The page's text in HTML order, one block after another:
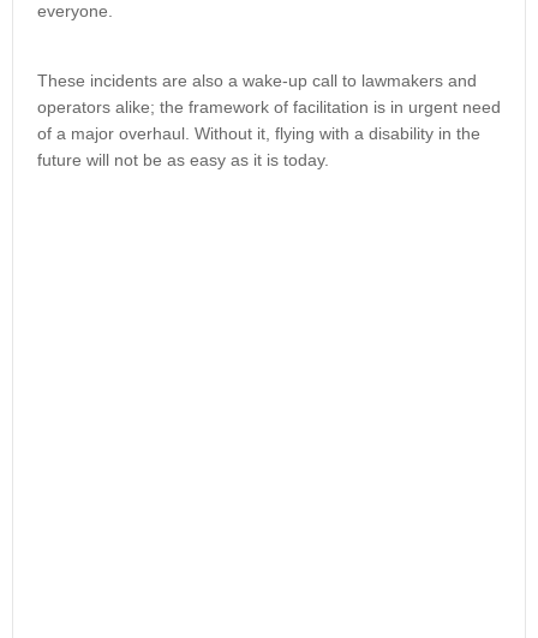
everyone.
These incidents are also a wake-up call to lawmakers and
operators alike; the framework of facilitation is in urgent need
of a major overhaul. Without it, flying with a disability in the
future will not be as easy as it is today.